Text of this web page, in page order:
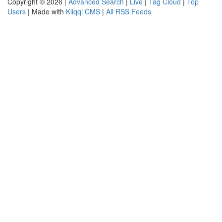
Users | Made with Kliqqi CMS | All RSS Feeds